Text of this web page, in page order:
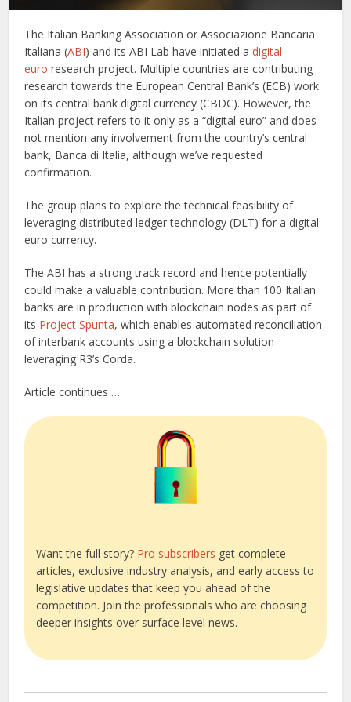
The Italian Banking Association or Associazione Bancaria
Italiana (ABI) and its ABI Lab have initiated adigital
euro research project. Multiple countries are contributing
research towards the European Central Bank’s (ECB) work
on its central bank digital currency (CBDC). However, the
Italian project refers to it only as a “digital euro” and does
not mention any involvement from the country’s central
bank, Banca di Italia, although we’ve requested
confirmation.
The group plans to explore the technical feasibility of
leveraging distributed ledger technology (DLT) for a digital
euro currency.
The ABI has a strong track record and hence potentially
could make a valuable contribution. More than 100 Italian
banks are in production with blockchain nodes as part of
its Project Spunta, which enables automated reconciliation
of interbank accounts using a blockchain solution
leveraging R3’s Corda.
Article continues …
Want the full story? Pro subscribers get complete
articles, exclusive industry analysis, and early access to
legislative updates that keep you ahead of the
competition. Join the professionals who are choosing
deeper insights over surface level news.